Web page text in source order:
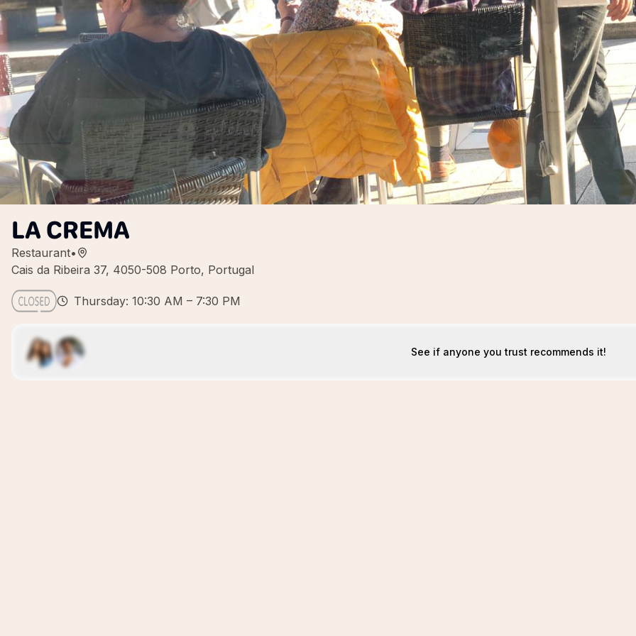
LA CREMA
Restaurant•
Cais da Ribeira 37, 4050-508 Porto, Portugal
Thursday: 10:30 AM – 7:30 PM
See if anyone you trust recommends it!